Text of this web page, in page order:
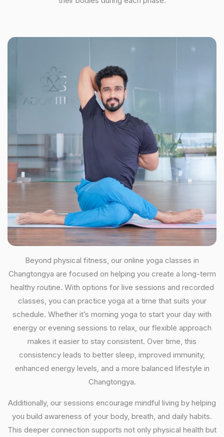
Beyond physical fitness, our online yoga classes in
Changtongya are focused on helping you create a long-term
healthy routine. With options for live sessions and recorded
classes, you can practice yoga at a time that suits your
schedule. Whether it’s morning yoga to start your day with
energy or evening sessions to relax, our flexible approach
makes it easier to stay consistent. Over time, this
consistency leads to better sleep, improved immunity,
enhanced energy levels, and a more balanced lifestyle in
Changtongya.
Additionally, our sessions encourage mindful living by helping
you build awareness of your body, breath, and daily habits.
This deeper connection supports not only physical health but